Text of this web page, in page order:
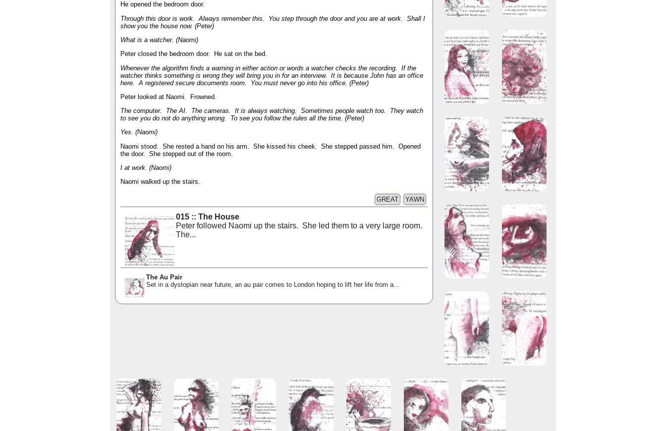
He opened the bedroom door.
Through this door is work. Always remember this. You step through the door and you are at work. Shall I
show you the house now. (Peter)
What is a watcher. (Naomi)
Peter closed the bedroom door. He sat on the bed.
Whenever the algorithm finds a warning in either action or words a watcher checks the recording. If the
watcher thinks something is wrong they will bring you in for an interview. It is because John has an office
here. A registered secure documents room. You must never go into his office. (Peter)
Peter looked at Naomi. Frowned.
The computer. The AI. The cameras. It is always watching. Sometimes people watch too. They watch
to see you do not do anything wrong. To see you follow the rules all the time. (Peter)
Yes. (Naomi)
Naomi stood. She rested a hand on his arm. She kissed his cheek. She stepped passed him. Opened
the door. She stepped out of the room.
I at work. (Naomi)
Naomi walked up the stairs.
YAWN
GREAT
015 :: The House
Peter followed Naomi up the stairs. She led them to a very large room.
The...
The Au Pair
Set in a dystopian near future, an au pair comes to London hoping to lift her life from a...